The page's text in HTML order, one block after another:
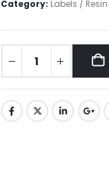
Category: Labels / Resin